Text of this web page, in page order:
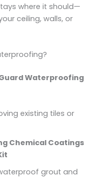
where it should—
ceiling, walls, or
Waterproofing
existing tiles or
Chemical Coatings
grout and